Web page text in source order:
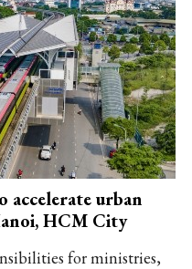
accelerate urban
HCM City
for ministries,